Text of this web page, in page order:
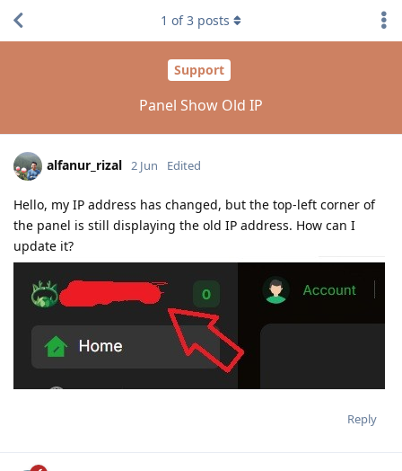
Support
Panel Show Old IP
1 of3 posts
alfanur_rizal 2 Jun Edited
Hello, my IP address has changed, but the top-left corner of
the panel is still displaying the old IP address. How can I
update it?
Reply